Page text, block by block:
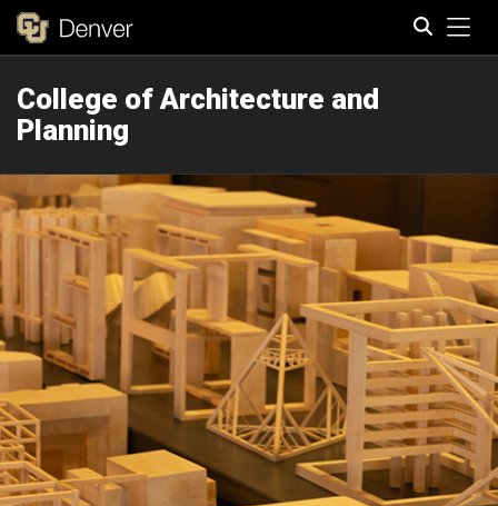
College of Architecture and
Planning